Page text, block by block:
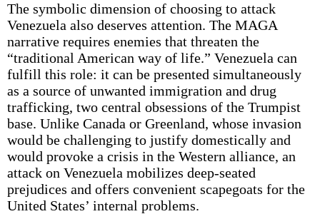
The symbolic dimension of choosing to attack
Venezuela also deserves attention. The MAGA
narrative requires enemies that threaten the
“traditional American way of life.” Venezuela can
fulfill this role: it can be presented simultaneously
as a source of unwanted immigration and drug
trafficking, two central obsessions of the Trumpist
base. Unlike Canada or Greenland, whose invasion
would be challenging to justify domestically and
would provoke a crisis in the Western alliance, an
attack on Venezuela mobilizes deep-seated
prejudices and offers convenient scapegoats for the
United States’ internal problems.